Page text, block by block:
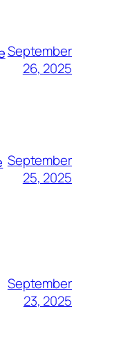
September
26, 2025
September
25, 2025
September
23, 2025